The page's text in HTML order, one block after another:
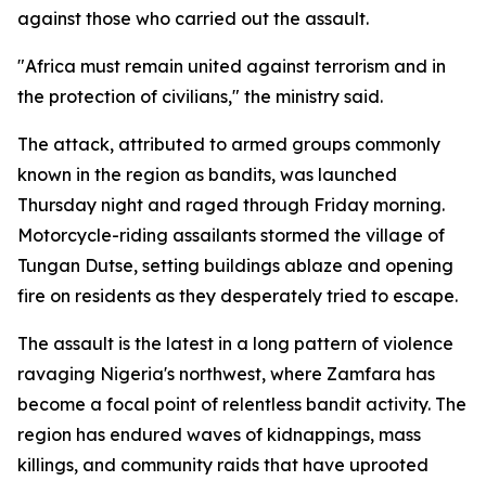
against those who carried out the assault.
"Africa must remain united against terrorism and in
the protection of civilians," the ministry said.
The attack, attributed to armed groups commonly
known in the region as bandits, was launched
Thursday night and raged through Friday morning.
Motorcycle-riding assailants stormed the village of
Tungan Dutse, setting buildings ablaze and opening
fire on residents as they desperately tried to escape.
The assault is the latest in a long pattern of violence
ravaging Nigeria's northwest, where Zamfara has
become a focal point of relentless bandit activity. The
region has endured waves of kidnappings, mass
killings, and community raids that have uprooted